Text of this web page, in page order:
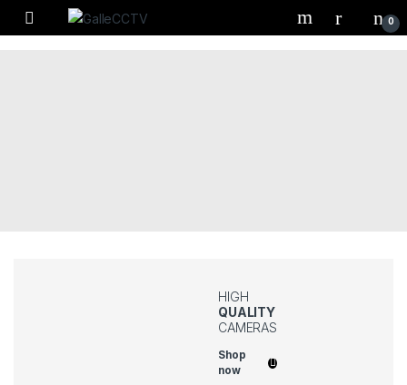
Skip to navigation
Skip to content
0
HIGH
QUALITY
CAMERAS
Shop
now